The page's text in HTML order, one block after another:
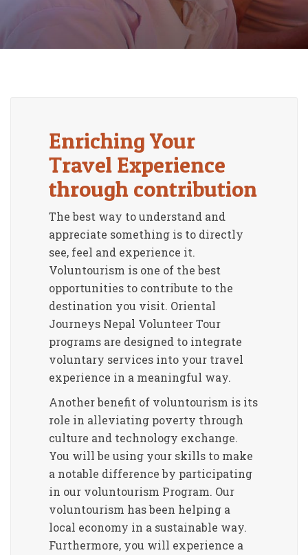
Enriching Your
Travel Experience
through contribution
The best way to understand and
appreciate something is to directly
see, feel and experience it.
Voluntourism is one of the best
opportunities to contribute to the
destination you visit. Oriental
Journeys Nepal Volunteer Tour
programs are designed to integrate
voluntary services into your travel
experience in a meaningful way.
Another benefit of voluntourism is its
role in alleviating poverty through
culture and technology exchange.
You will be using your skills to make
a notable difference by participating
in our voluntourism Program. Our
voluntourism has been helping a
local economy in a sustainable way.
Furthermore, you will experience a